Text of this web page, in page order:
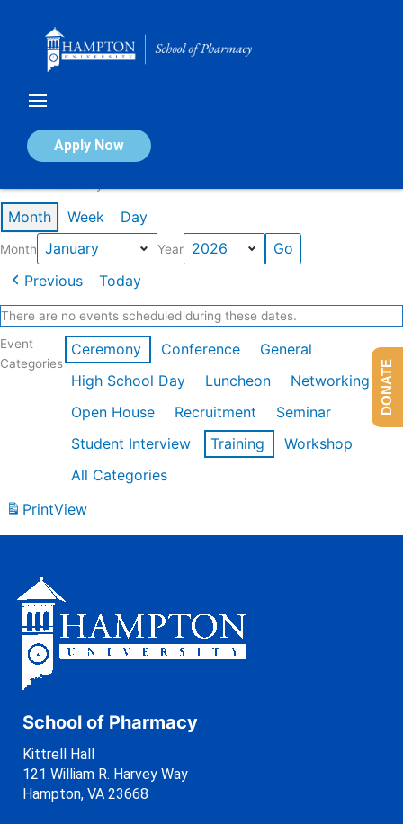
Apply Now
Calendar of Events
Month Week Day
Month Year
Previous Today
There are no events scheduled during these dates.
Event
Categories
Ceremony Conference
General
High School Day
Luncheon
Networking
Open House
Recruitment
Seminar
Student Interview
Training
Workshop
All Categories
PrintView
School of Pharmacy
Kittrell Hall
121 William R. Harvey Way
Hampton, VA 23668
DONATE